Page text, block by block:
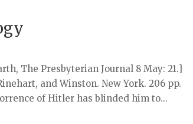
The Presbyterian Journal 8 May: 21.]
and Winston. New York. 206 pp.
of Hitler has blinded him to...